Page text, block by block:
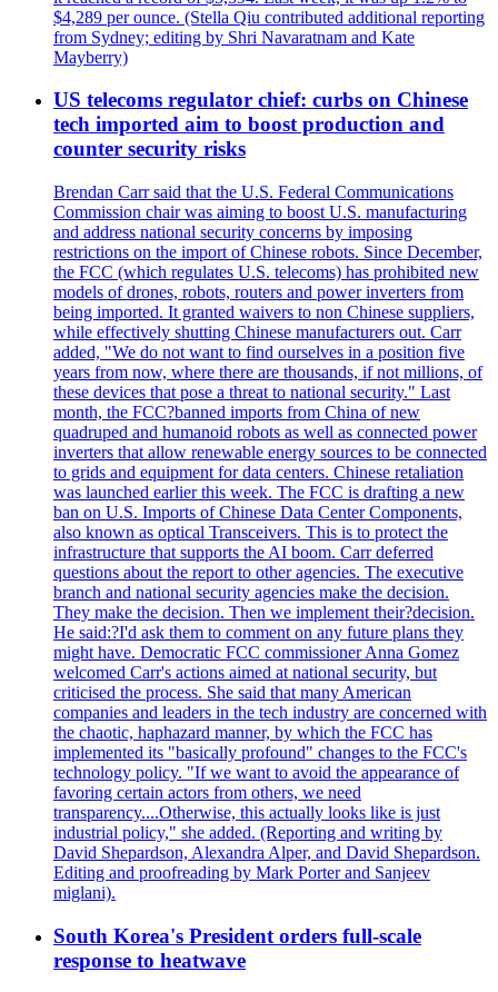
$4,289 per ounce. (Stella Qiu contributed additional reporting
from Sydney; editing by Shri Navaratnam and Kate
Mayberry)
US telecoms regulator chief: curbs on Chinese
tech imported aim to boost production and
counter security risks
Brendan Carr said that the U.S. Federal Communications
Commission chair was aiming to boost U.S. manufacturing
and address national security concerns by imposing
restrictions on the import of Chinese robots. Since December,
the FCC (which regulates U.S. telecoms) has prohibited new
models of drones, robots, routers and power inverters from
being imported. It granted waivers to non Chinese suppliers,
while effectively shutting Chinese manufacturers out. Carr
added, "We do not want to find ourselves in a position five
years from now, where there are thousands, if not millions, of
these devices that pose a threat to national security." Last
month, the FCC?banned imports from China of new
quadruped and humanoid robots as well as connected power
inverters that allow renewable energy sources to be connected
to grids and equipment for data centers. Chinese retaliation
was launched earlier this week. The FCC is drafting a new
ban on U.S. Imports of Chinese Data Center Components,
also known as optical Transceivers. This is to protect the
infrastructure that supports the AI boom. Carr deferred
questions about the report to other agencies. The executive
branch and national security agencies make the decision.
They make the decision. Then we implement their?decision.
He said:?I'd ask them to comment on any future plans they
might have. Democratic FCC commissioner Anna Gomez
welcomed Carr's actions aimed at national security, but
criticised the process. She said that many American
companies and leaders in the tech industry are concerned with
the chaotic, haphazard manner, by which the FCC has
implemented its "basically profound" changes to the FCC's
technology policy. "If we want to avoid the appearance of
favoring certain actors from others, we need
transparency....Otherwise, this actually looks like is just
industrial policy," she added. (Reporting and writing by
David Shepardson, Alexandra Alper, and David Shepardson.
Editing and proofreading by Mark Porter and Sanjeev
miglani).
South Korea's President orders full-scale
response to heatwave